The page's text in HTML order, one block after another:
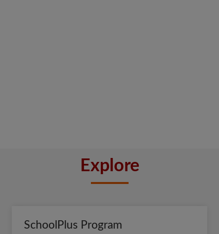
Explore
SchoolPlus Program